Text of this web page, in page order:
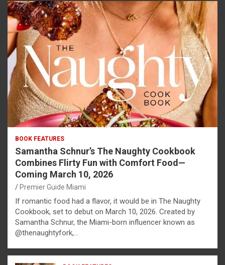
BOOK FEATURES
Samantha Schnur’s The Naughty Cookbook
Combines Flirty Fun with Comfort Food—
Coming March 10, 2026
Premier Guide Miami
If romantic food had a flavor, it would be in The Naughty
Cookbook, set to debut on March 10, 2026. Created by
Samantha Schnur, the Miami-born influencer known as
@thenaughtyfork,…